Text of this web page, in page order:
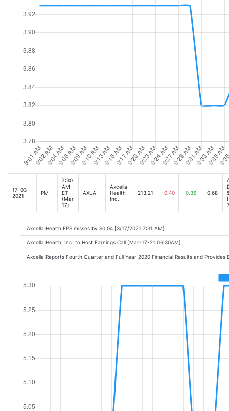
17-03-
2021
PM
7:30
AM
ET
(Mar
17)
AXLA
Axcella
Health
Inc.
213.21 -0.40 -0.36 -0.68
Axcella Health EPS misses by $0.04 [3/17/2021 7:31 AM]
Axcella Health, Inc. to Host Earnings Call [Mar-17-21 06:30AM]
Axcella Reports Fourth Quarter and Full Year 2020 Financial Results and